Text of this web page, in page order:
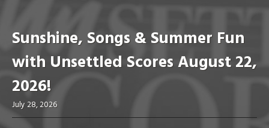
Sunshine, Songs & Summer Fun
with Unsettled Scores August 22,
2026!
July 28, 2026